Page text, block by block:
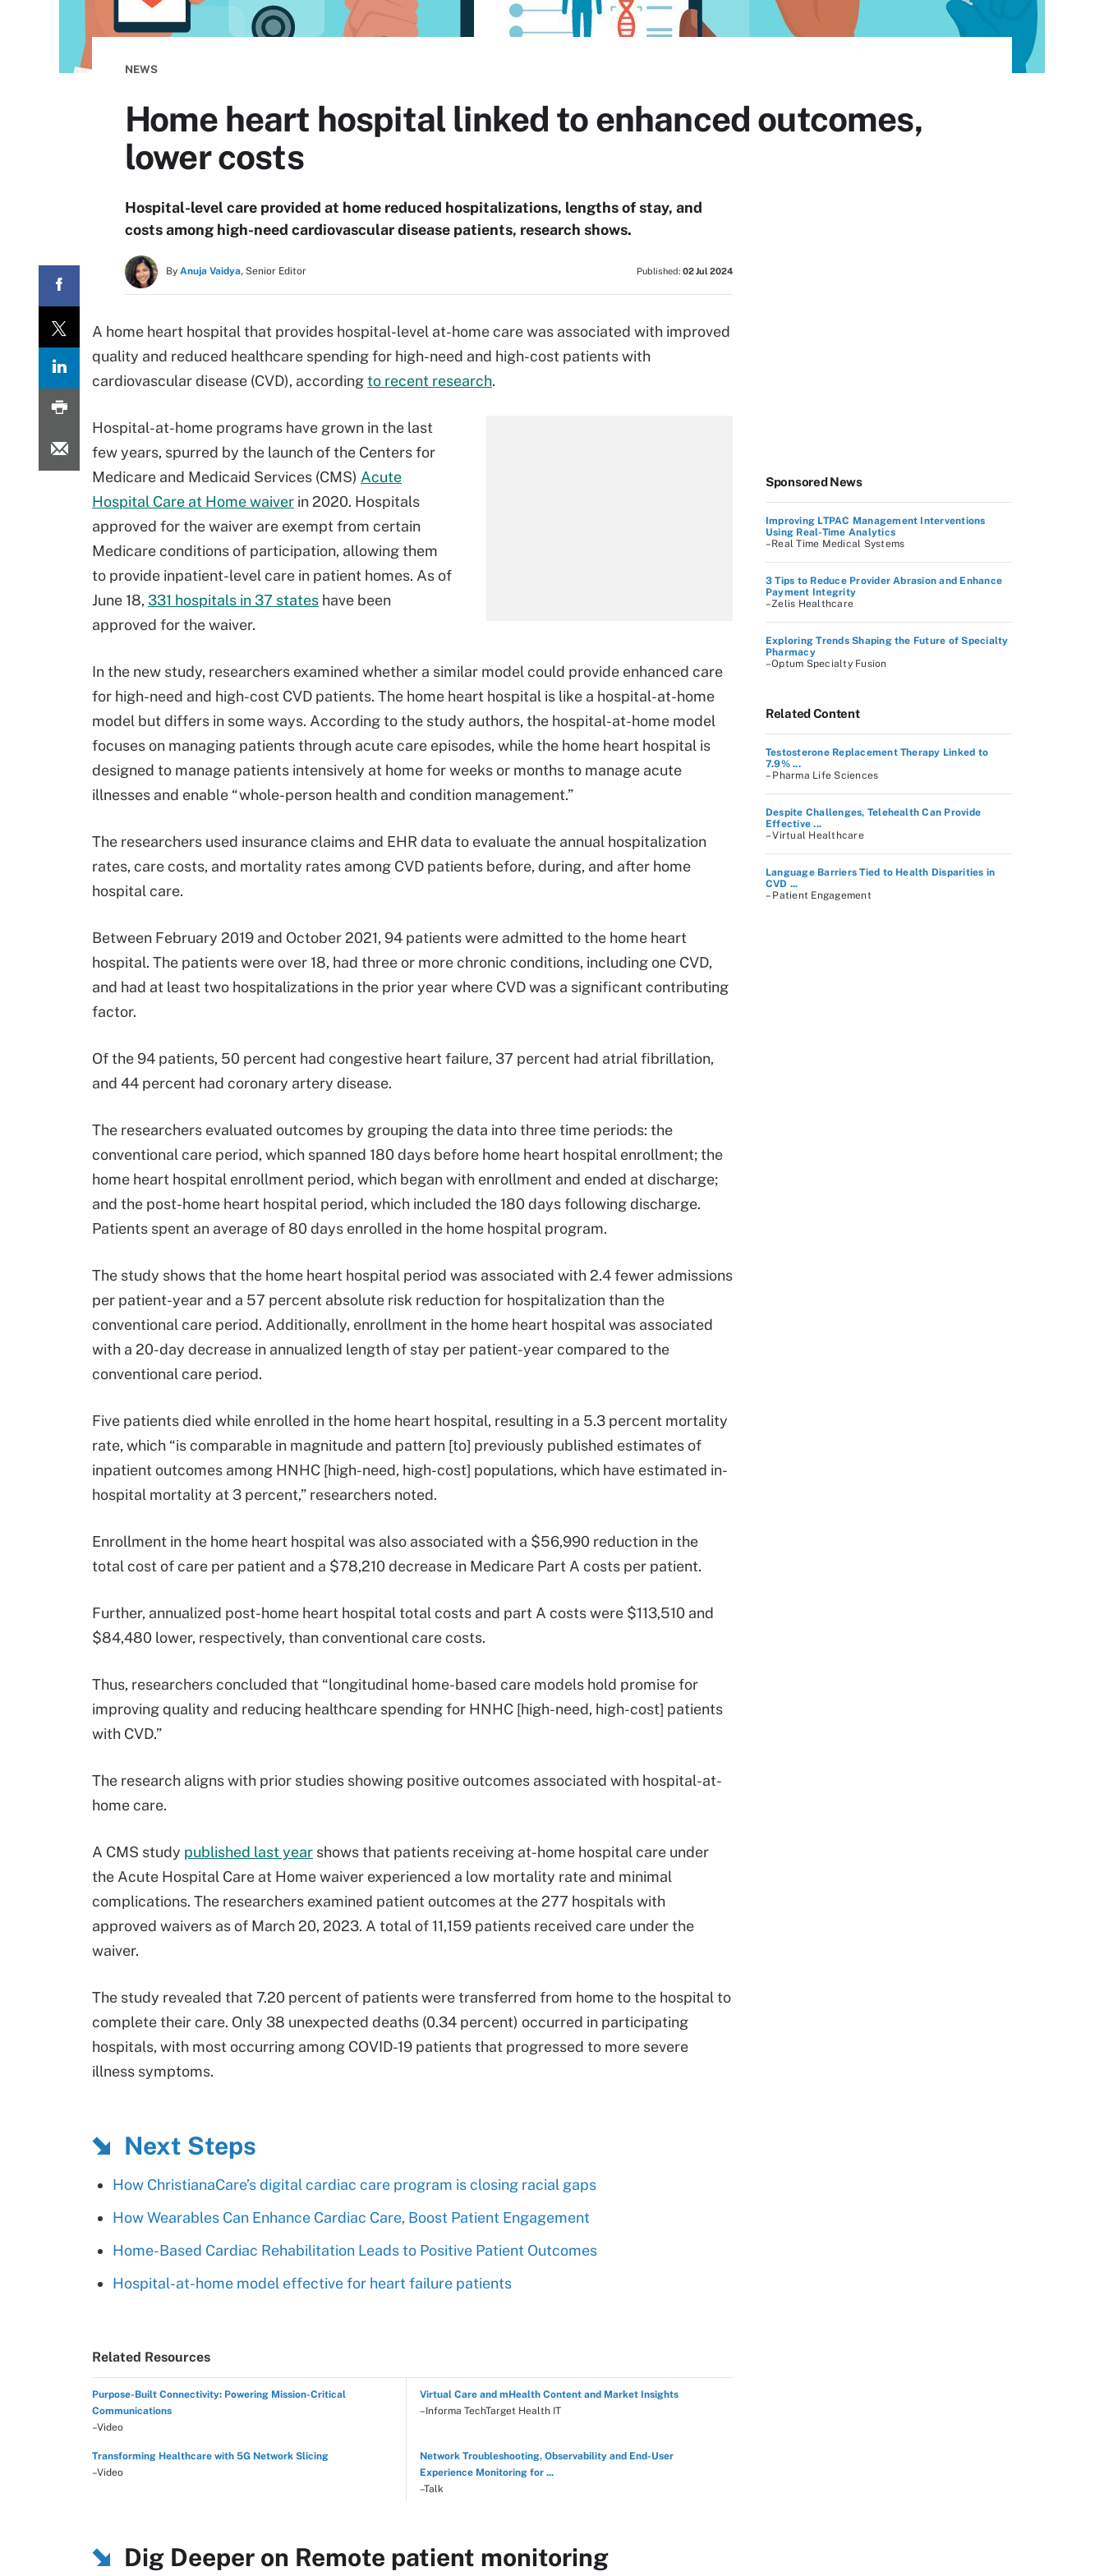
NEWS
Home heart hospital linked to enhanced outcomes,
lower costs
Hospital-level care provided at home reduced hospitalizations, lengths of stay, and
costs among high-need cardiovascular disease patients, research shows.
By Anuja Vaidya, Senior Editor Published: 02 Jul 2024
A home heart hospital that provides hospital-level at-home care was associated with improved
quality and reduced healthcare spending for high-need and high-cost patients with
cardiovascular disease (CVD), accordingto recent research.
Hospital-at-home programs have grown in the last
few years, spurred by the launch of the Centers for
Medicare and Medicaid Services (CMS) Acute
Hospital Care at Home waiver in 2020. Hospitals
approved for the waiver are exempt from certain
Medicare conditions of participation, allowing them
to provide inpatient-level care in patient homes. As of
June 18, 331 hospitals in 37 states have been
approved for the waiver.
In the new study, researchers examined whether a similar model could provide enhanced care
for high-need and high-cost CVD patients. The home heart hospital is like a hospital-at-home
model but differs in some ways. According to the study authors, the hospital-at-home model
focuses on managing patients through acute care episodes, while the home heart hospital is
designed to manage patients intensively at home for weeks or months to manage acute
illnesses and enable “whole-person health and condition management.”
The researchers used insurance claims and EHR data to evaluate the annual hospitalization
rates, care costs, and mortality rates among CVD patients before, during, and after home
hospital care.
Between February 2019 and October 2021, 94 patients were admitted to the home heart
hospital. The patients were over 18, had three or more chronic conditions, including one CVD,
and had at least two hospitalizations in the prior year where CVD was a significant contributing
factor.
Of the 94 patients, 50 percent had congestive heart failure, 37 percent had atrial fibrillation,
and 44 percent had coronary artery disease.
The researchers evaluated outcomes by grouping the data into three time periods: the
conventional care period, which spanned 180 days before home heart hospital enrollment; the
home heart hospital enrollment period, which began with enrollment and ended at discharge;
and the post-home heart hospital period, which included the 180 days following discharge.
Patients spent an average of 80 days enrolled in the home hospital program.
The study shows that the home heart hospital period was associated with 2.4 fewer admissions
per patient-year and a 57 percent absolute risk reduction for hospitalization than the
conventional care period. Additionally, enrollment in the home heart hospital was associated
with a 20-day decrease in annualized length of stay per patient-year compared to the
conventional care period.
Five patients died while enrolled in the home heart hospital, resulting in a 5.3 percent mortality
rate, which “is comparable in magnitude and pattern [to] previously published estimates of
inpatient outcomes among HNHC [high-need, high-cost] populations, which have estimated in-
hospital mortality at 3 percent,” researchers noted.
Enrollment in the home heart hospital was also associated with a $56,990 reduction in the
total cost of care per patient and a $78,210 decrease in Medicare Part A costs per patient.
Further, annualized post-home heart hospital total costs and part A costs were $113,510 and
$84,480 lower, respectively, than conventional care costs.
Thus, researchers concluded that “longitudinal home-based care models hold promise for
improving quality and reducing healthcare spending for HNHC [high-need, high-cost] patients
with CVD.”
The research aligns with prior studies showing positive outcomes associated with hospital-at-
home care.
A CMS study published last year shows that patients receiving at-home hospital care under
the Acute Hospital Care at Home waiver experienced a low mortality rate and minimal
complications. The researchers examined patient outcomes at the 277 hospitals with
approved waivers as of March 20, 2023. A total of 11,159 patients received care under the
waiver.
The study revealed that 7.20 percent of patients were transferred from home to the hospital to
complete their care. Only 38 unexpected deaths (0.34 percent) occurred in participating
hospitals, with most occurring among COVID-19 patients that progressed to more severe
illness symptoms.
Next Steps
How ChristianaCare’s digital cardiac care program is closing racial gaps
How Wearables Can Enhance Cardiac Care, Boost Patient Engagement
Home-Based Cardiac Rehabilitation Leads to Positive Patient Outcomes
Hospital-at-home model effective for heart failure patients
Related Resources
Purpose-Built Connectivity: Powering Mission-Critical
Communications
–Video
Virtual Care and mHealth Content and Market Insights
–Informa TechTarget Health IT
Transforming Healthcare with 5G Network Slicing
–Video
Network Troubleshooting, Observability and End-User
Experience Monitoring for ...
–Talk
Dig Deeper on Remote patient monitoring
Sponsored News
Improving LTPAC Management Interventions
Using Real-Time Analytics
–Real Time Medical Systems
3 Tips to Reduce Provider Abrasion and Enhance
Payment Integrity
–Zelis Healthcare
Exploring Trends Shaping the Future of Specialty
Pharmacy
–Optum Specialty Fusion
Related Content
Testosterone Replacement Therapy Linked to
7.9% ...
– Pharma Life Sciences
Despite Challenges, Telehealth Can Provide
Effective ...
– Virtual Healthcare
Language Barriers Tied to Health Disparities in
CVD ...
– Patient Engagement